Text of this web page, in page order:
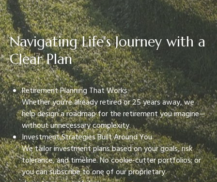
Navigating Life's Journey with a
Clear Plan
Retirement Planning That Works
Whether you're already retired or 25 years away, we
help design a roadmap for the retirement you imagine—
without unnecessary complexity.
Investment Strategies Built Around You
We tailor investment plans based on your goals, risk
tolerance, and timeline. No cookie-cutter portfolios; or
you can subscribe to one of our proprietary